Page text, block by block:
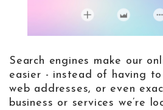
Search engines make our
easier - instead of having to
web addresses, or even
business or services we’re